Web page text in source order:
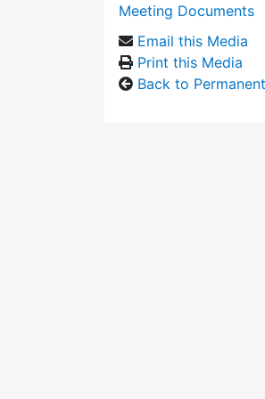
Meeting Documents
Email this Media
Print this Media
Back to